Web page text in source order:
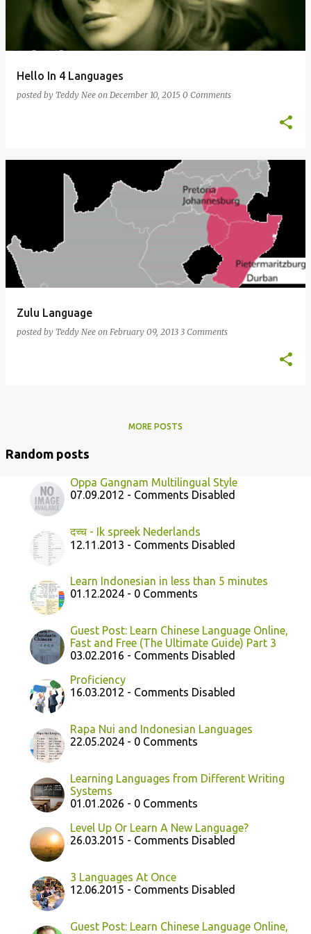
Hello In 4 Languages
posted by Teddy Nee on December 10, 2015 0 Comments
Zulu Language
posted by Teddy Nee on February 09, 2013 3 Comments
MORE POSTS
Random posts
Oppa Gangnam Multilingual Style
07.09.2012 - Comments Disabled
दच्च - Ik spreek Nederlands
12.11.2013 - Comments Disabled
Learn Indonesian in less than 5 minutes
01.12.2024 - 0 Comments
Guest Post: Learn Chinese Language Online,
Fast and Free (The Ultimate Guide) Part 3
03.02.2016 - Comments Disabled
Proficiency
16.03.2012 - Comments Disabled
Rapa Nui and Indonesian Languages
22.05.2024 - 0 Comments
Learning Languages from Different Writing
Systems
01.01.2026 - 0 Comments
Level Up Or Learn A New Language?
26.03.2015 - Comments Disabled
3 Languages At Once
12.06.2015 - Comments Disabled
Guest Post: Learn Chinese Language Online,